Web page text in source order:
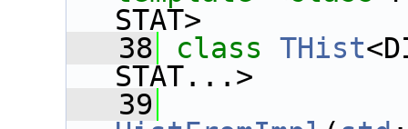
STAT>
   38
class THist
STAT...>
   39